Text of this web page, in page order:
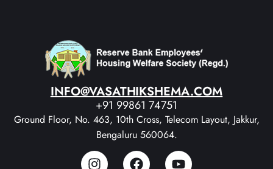
INFO@VASATHIKSHEMA.COM
+91 99861 74751
Ground Floor, No. 463, 10th Cross, Telecom Layout, Jakkur,
Bengaluru 560064.